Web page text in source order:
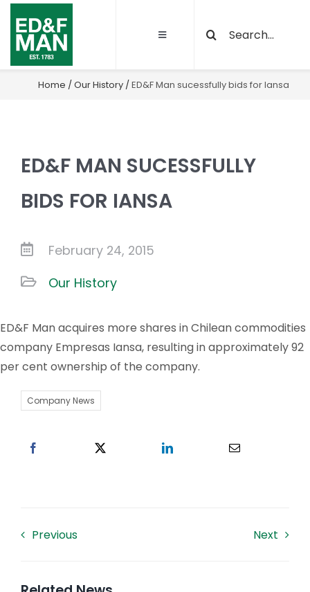
Skip
content
Toggle
About
Sustainability
Quality and certifications
Projects
Work With US
Contacts
Search
Home /Our History /ED&F Man sucessfully bids for Iansa
ED&F MAN SUCESSFULLY
BIDS FOR IANSA
February 24, 2015
Our History
ED&F Man acquires more shares in Chilean commodities
company Empresas Iansa, resulting in approximately 92
per cent ownership of the company.
Company News
Previous Next